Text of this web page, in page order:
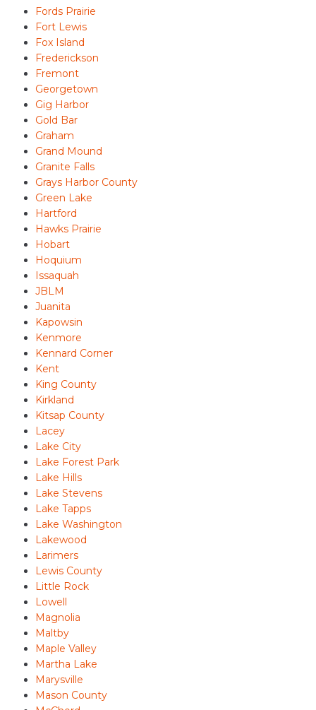
Fords Prairie
Fort Lewis
Fox Island
Frederickson
Fremont
Georgetown
Gig Harbor
Gold Bar
Graham
Grand Mound
Granite Falls
Grays Harbor County
Green Lake
Hartford
Hawks Prairie
Hobart
Hoquium
Issaquah
JBLM
Juanita
Kapowsin
Kenmore
Kennard Corner
Kent
King County
Kirkland
Kitsap County
Lacey
Lake City
Lake Forest Park
Lake Hills
Lake Stevens
Lake Tapps
Lake Washington
Lakewood
Larimers
Lewis County
Little Rock
Lowell
Magnolia
Maltby
Maple Valley
Martha Lake
Marysville
Mason County